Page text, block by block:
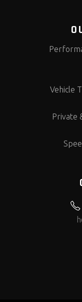
Vehicle
Private